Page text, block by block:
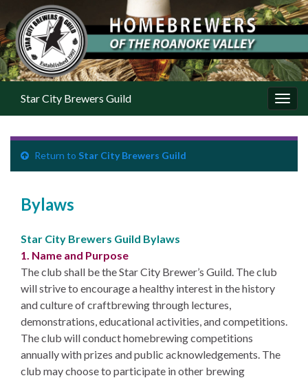
Star City Brewers Guild
Return to Star City Brewers Guild
Bylaws
Star City Brewers Guild Bylaws
1. Name and Purpose
The club shall be the Star City Brewer’s Guild. The club
will strive to encourage a healthy interest in the history
and culture of craftbrewing through lectures,
demonstrations, educational activities, and competitions.
The club will conduct homebrewing competitions
annually with prizes and public acknowledgements. The
club may choose to participate in other brewing